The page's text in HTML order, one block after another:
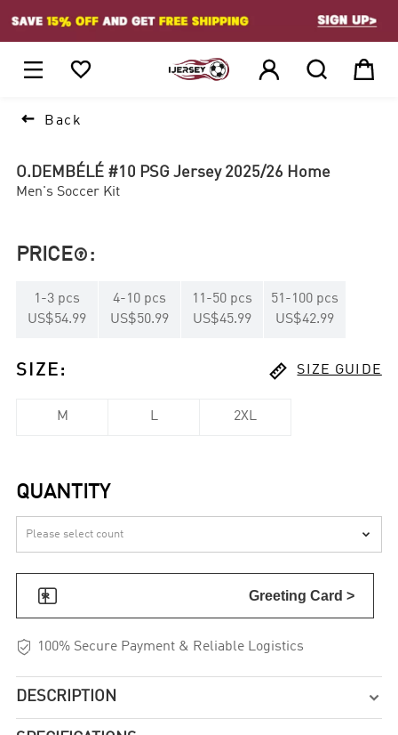
    
 Back
O.DEMBÉLÉ #10 PSG Jersey 2025/26 Home
Men's Soccer Kit
PRICE :
1-3 pcs
US$54.99
4-10 pcs
US$50.99
11-50 pcs
US$45.99
51-100 pcs
US$42.99
SIZE :  SIZE GUIDE
M L 2XL
QUANTITY

 Greeting Card >
 100% Secure Payment & Reliable Logistics
DESCRIPTION 